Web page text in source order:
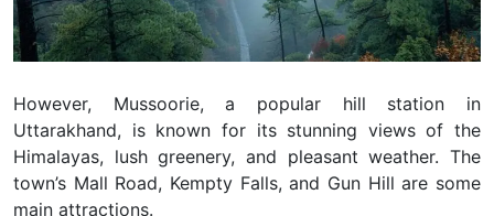
However, Mussoorie, a popular hill station in
Uttarakhand, is known for its stunning views of the
Himalayas, lush greenery, and pleasant weather. The
town’s Mall Road, Kempty Falls, and Gun Hill are some
main attractions.